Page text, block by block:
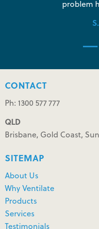
problem
CONTACT
Ph: 1300 577 777
QLD
Brisbane, Gold Coast,
SITEMAP
About Us
Why Ventilate
Products
Services
Testimonials